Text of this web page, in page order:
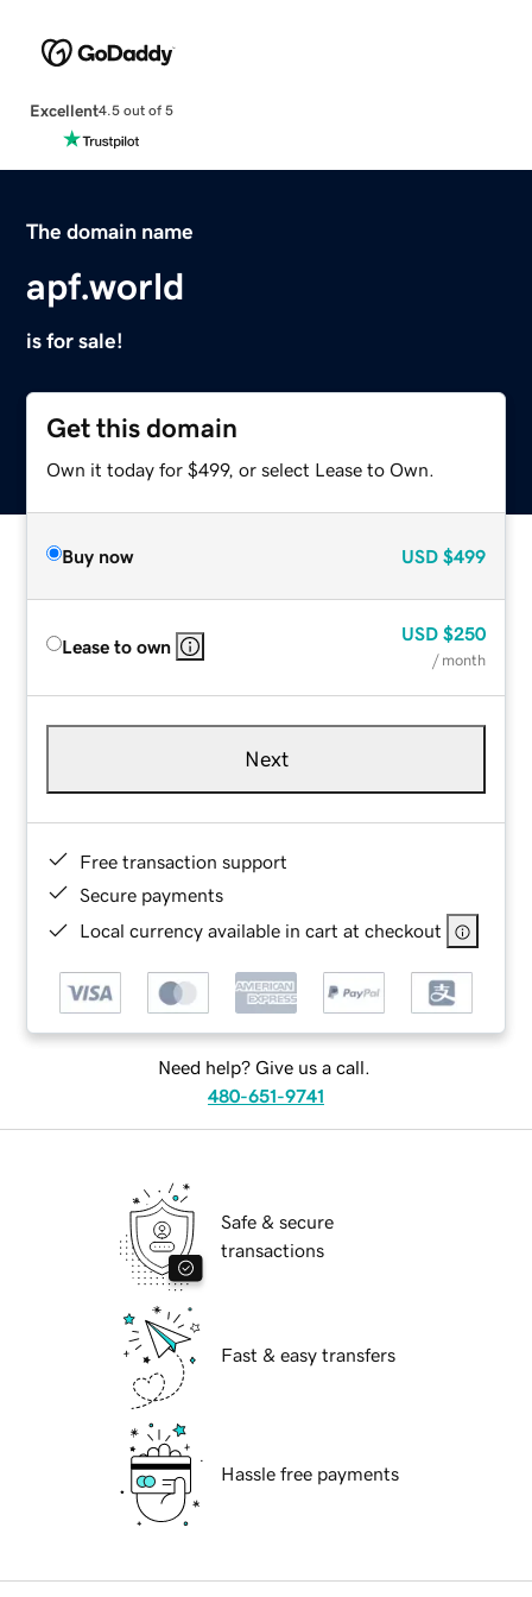
Excellent4.5 out of 5
The domain name
apf.world
is for sale!
Get this domain
Own it today for $499, or select Lease to Own.
Buy now USD $499
Lease to own
USD $250
/ month
Next
Free transaction support
Secure payments
Local currency available in cart at checkout
Need help? Give us a call.
480-651-9741
Safe & secure
transactions
Fast & easy transfers
Hassle free payments